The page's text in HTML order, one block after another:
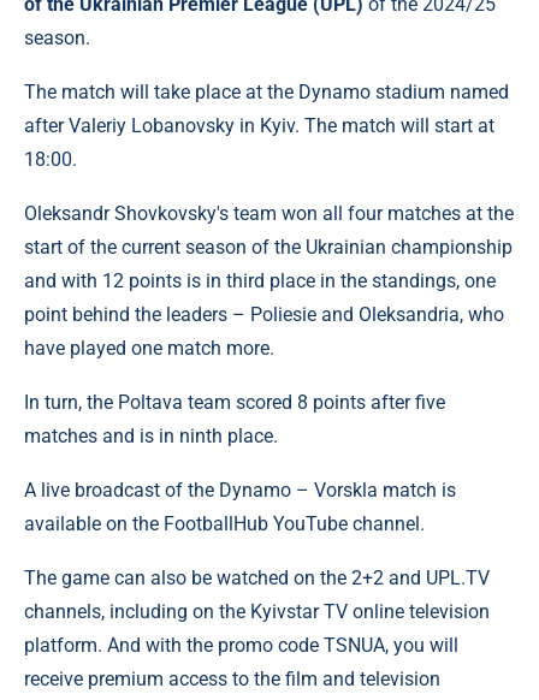
season.
The match will take place at the Dynamo stadium named
after Valeriy Lobanovsky in Kyiv. The match will start at
18:00.
Oleksandr Shovkovsky's team won all four matches at the
start of the current season of the Ukrainian championship
and with 12 points is in third place in the standings, one
point behind the leaders – Poliesie and Oleksandria, who
have played one match more.
In turn, the Poltava team scored 8 points after five
matches and is in ninth place.
A live broadcast of the Dynamo – Vorskla match is
available on the FootballHub YouTube channel.
The game can also be watched on the 2+2 and UPL.TV
channels, including on the Kyivstar TV online television
platform. And with the promo code TSNUA, you will
receive premium access to the film and television